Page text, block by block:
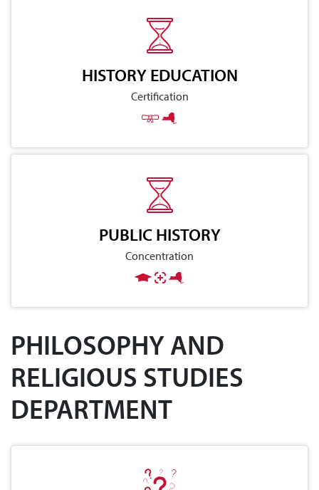
HISTORY EDUCATION
Certification
PUBLIC HISTORY
Concentration
PHILOSOPHY AND
RELIGIOUS STUDIES
DEPARTMENT